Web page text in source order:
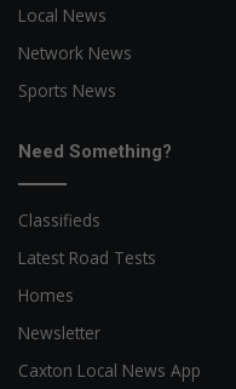
Local News
Network News
Sports News
Need Something?
Classifieds
Latest Road Tests
Homes
Newsletter
Caxton Local News App